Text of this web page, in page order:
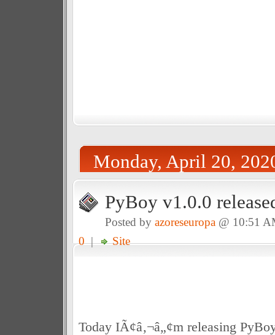
Monday, April 20,
PyBoy v1.0.0
Posted by azoreseuropa@ 10:51
0| Site
Today IÃ¢â‚¬â„¢m releasing